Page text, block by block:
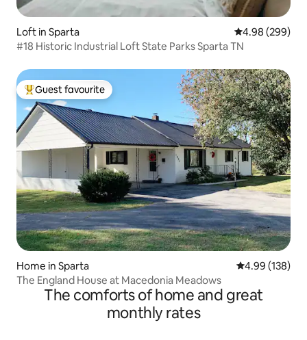
Loft in Sparta 4.98 out of 5
4.98 (299)
#18 Historic Industrial Loft State Parks Sparta TN
Top guest favourite
Guest favourite
Home in Sparta 4.99 out of 5
4.99 (138)
The England House at Macedonia Meadows
The comforts of home and great
monthly rates